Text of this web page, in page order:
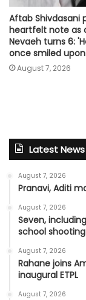
Aftab Shivdasani
heartfelt note as
Nevaeh turns 6:
once smiled
August 7, 2026
Latest News
August 7, 2026
Pranavi, Aditi
August 7, 2026
Seven,
school
August 7, 2026
Rahane joins
inaugural ETPL
August 7, 2026